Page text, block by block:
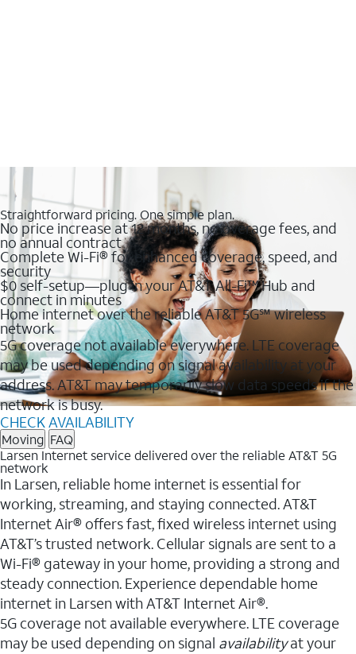
Straightforward pricing. One simple plan.
No price increase at 12 months, no overage fees, and
no annual contract
Complete Wi-Fi® for enhanced coverage, speed, and
security
$0 self-setup—plug in your AT&T All-Fi™ Hub and
connect in minutes
Home internet over the reliable AT&T 5G℠ wireless
network
5G coverage not available everywhere. LTE coverage
may be used depending on signal availability at your
address. AT&T may temporarily slow data speeds if the
network is busy.
CHECK AVAILABILITY
Moving FAQ
Larsen Internet service delivered over the reliable AT&T 5G
network
In Larsen, reliable home internet is essential for
working, streaming, and staying connected. AT&T
Internet Air® offers fast, fixed wireless internet using
AT&T’s trusted network. Cellular signals are sent to a
Wi-Fi® gateway in your home, providing a strong and
steady connection. Experience dependable home
internet in Larsen with AT&T Internet Air®.
5G coverage not available everywhere. LTE coverage
may be used depending on signal availabilityat your